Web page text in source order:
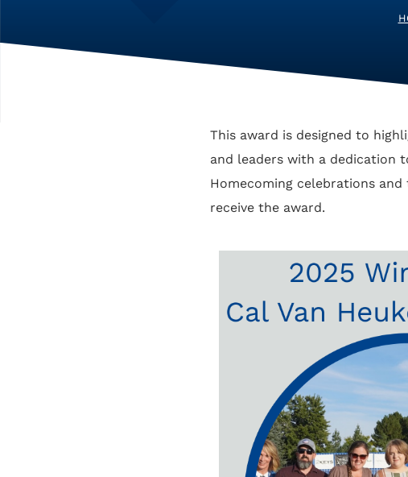
This award is designed to
and leaders with a dedication
Homecoming celebrations
receive the award.